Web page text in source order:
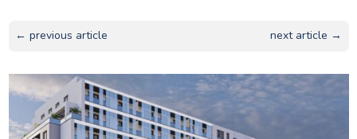
← previous article next article →